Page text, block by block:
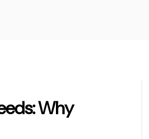
Why